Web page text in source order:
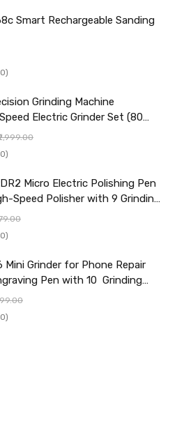
Smart Rechargeable Sanding
Grinding Machine
Electric Grinder Set (80
Micro Electric Polishing Pen
Speed Polisher with 9 Grinding
Mini Grinder for Phone Repair
Pen with 10 Grinding
Airflow Heat Dissipation
motherboard grinding, IC repair,
force the pen while it is rotating.
prohibited. For issues, contact an
of children.
Pen
shorts/ENT48ICE4xU